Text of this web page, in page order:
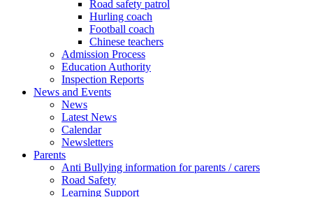
Road safety patrol
Hurling coach
Football coach
Chinese teachers
Admission Process
Education Authority
Inspection Reports
News and Events
News
Latest News
Calendar
Newsletters
Parents
Anti Bullying information for parents / carers
Road Safety
Learning Support